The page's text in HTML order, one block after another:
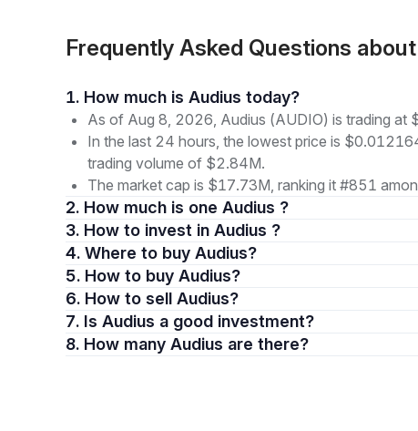
Frequently Asked Questions
1. How much is Audius today?
As of Aug 8, 2026, Audius (AUDIO) is trading
In the last 24 hours, the lowest price is
trading volume of $2.84M.
The market cap is $17.73M, ranking it #851
2. How much is one Audius ?
3. How to invest in Audius ?
4. Where to buy Audius?
5. How to buy Audius?
6. How to sell Audius?
7. Is Audius a good investment?
8. How many Audius are there?